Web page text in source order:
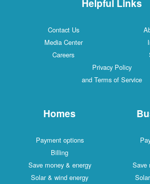
Contact Us
Media Center
Careers
Privacy Policy
and Terms of Service
Homes
Payment options
Billing
Save money & energy
Solar & wind energy
Save